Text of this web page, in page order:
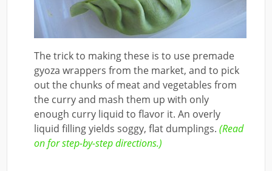
The trick to making these is to use premade
gyoza wrappers from the market, and to pick
out the chunks of meat and vegetables from
the curry and mash them up with only
enough curry liquid to flavor it. An overly
liquid filling yields soggy, flat dumplings.(Read
on for step-by-step directions.)